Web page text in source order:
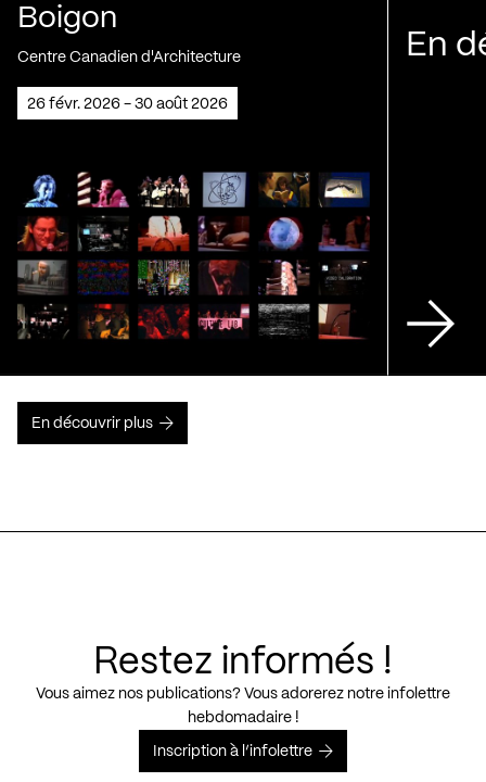
Boigon
Centre Canadien d'Architecture
26 févr. 2026 - 30 août 2026
En
En découvrir plus
Restez informés !
Vous aimez nos publications? Vous adorerez notre infolettre
hebdomadaire !
Inscription à l’infolettre